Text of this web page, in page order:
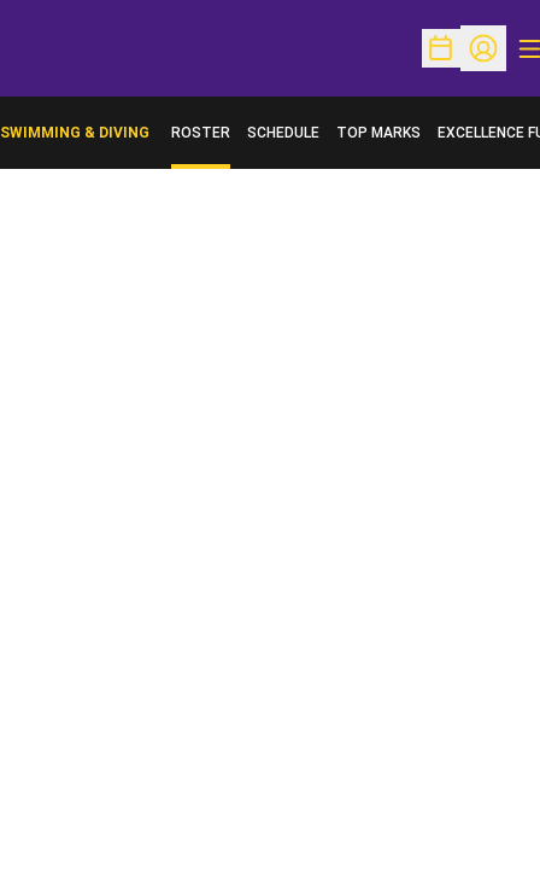
OpenOpen
SWIMMING & DIVING ROSTER SCHEDULE TOP MARKS EXCELLENCE
OPENS IN A